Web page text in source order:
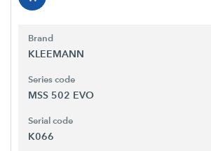
Brand
KLEEMANN
Series code
MSS 502 EVO
Serial code
K066